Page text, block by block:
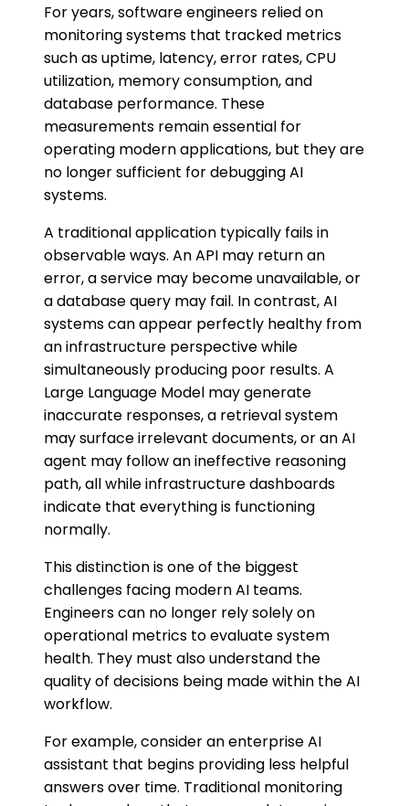
For years, software engineers relied on
monitoring systems that tracked metrics
such as uptime, latency, error rates, CPU
utilization, memory consumption, and
database performance. These
measurements remain essential for
operating modern applications, but they are
no longer sufficient for debugging AI
systems.
A traditional application typically fails in
observable ways. An API may return an
error, a service may become unavailable, or
a database query may fail. In contrast, AI
systems can appear perfectly healthy from
an infrastructure perspective while
simultaneously producing poor results. A
Large Language Model may generate
inaccurate responses, a retrieval system
may surface irrelevant documents, or an AI
agent may follow an ineffective reasoning
path, all while infrastructure dashboards
indicate that everything is functioning
normally.
This distinction is one of the biggest
challenges facing modern AI teams.
Engineers can no longer rely solely on
operational metrics to evaluate system
health. They must also understand the
quality of decisions being made within the AI
workflow.
For example, consider an enterprise AI
assistant that begins providing less helpful
answers over time. Traditional monitoring